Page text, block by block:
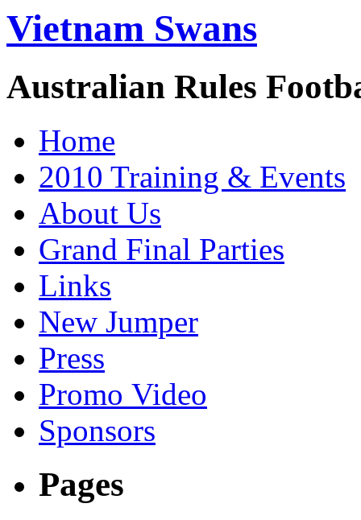
Vietnam Swans
Australian Rules
Home
2010 Training & Events
About Us
Grand Final Parties
Links
New Jumper
Press
Promo Video
Sponsors
Pages